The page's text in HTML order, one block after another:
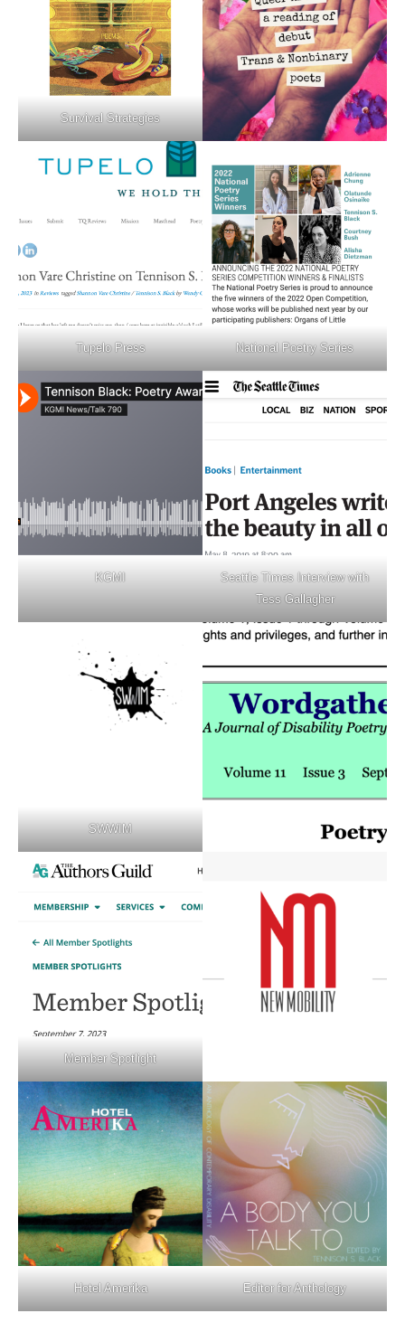
Survival Strategies
Tupelo Press National Poetry Series
KGMI
Seattle Times Interview with
Tess Gallagher
SWWIM
Member Spotlight
Hotel Amerika Editor for Anthology